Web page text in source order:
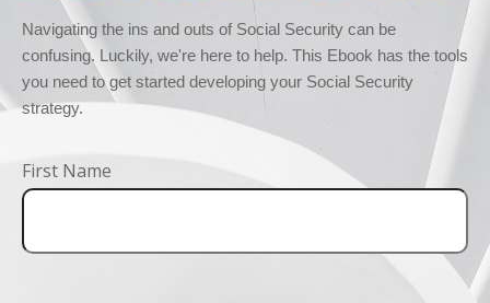
Navigating the ins and outs of Social Security can be
confusing. Luckily, we're here to help. This Ebook has the tools
you need to get started developing your Social Security
strategy.
First Name